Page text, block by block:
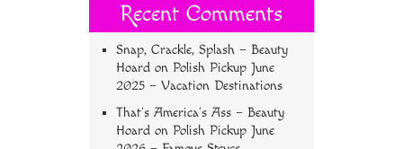
Recent Comments
Snap, Crackle, Splash – Beauty
Hoard on Polish Pickup June
2025 – Vacation Destinations
That’s America’s Ass – Beauty
Hoard on Polish Pickup June